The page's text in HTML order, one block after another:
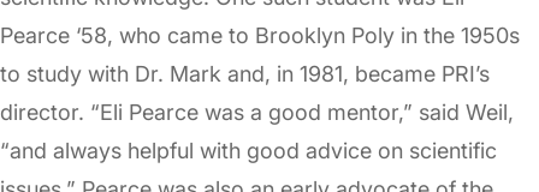
Pearce ‘58, who came to Brooklyn Poly in the 1950s
to study with Dr. Mark and, in 1981, became PRI’s
director. “Eli Pearce was a good mentor,” said Weil,
“and always helpful with good advice on scientific